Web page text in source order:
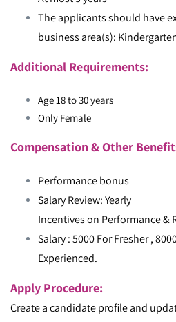
The applicants should have
business area(s):
Additional Requirements:
Age 18 to 30 years
Only Female
Compensation & Other
Performance bonus
Salary Review: Yearly
Incentives on Performance &
Salary : 5000 For Fresher ,
Experienced.
Apply Procedure:
Create a candidate profile and